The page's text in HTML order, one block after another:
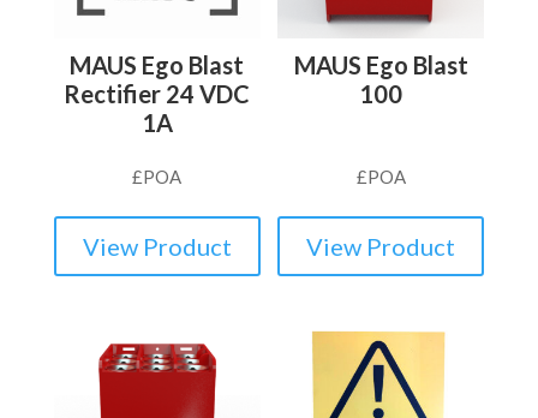
MAUS Ego Blast
Rectifier 24 VDC
1A
£POA
View Product
MAUS Ego Blast
100
£POA
View Product